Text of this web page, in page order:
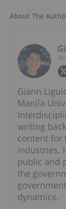
About The
Giann
Manila
writing
content for
industries.
public and
the
dynamics.